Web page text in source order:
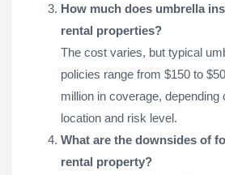
How much does umbrella
rental properties?
The cost varies, but typical
policies range from $150 to
million in coverage, depending
location and risk level.
What are the downsides of
rental property?